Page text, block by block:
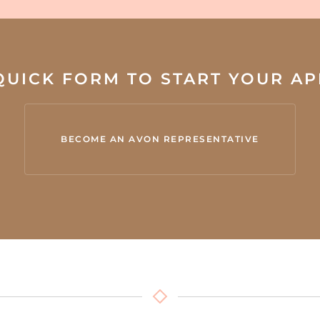
FORM TO START YOUR
BECOME AN AVON REPRESENTATIVE